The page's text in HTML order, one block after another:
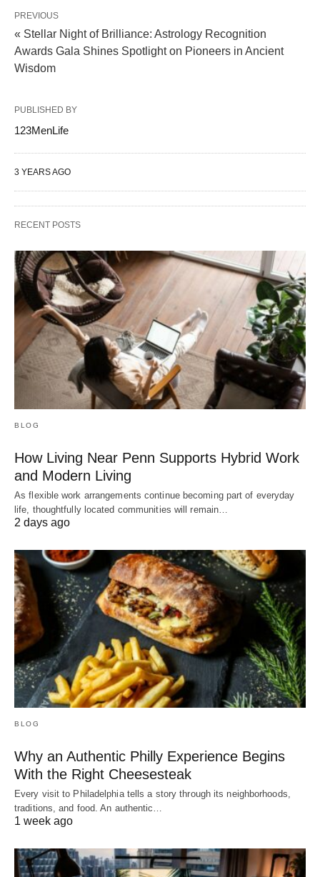
PREVIOUS
« Stellar Night of Brilliance: Astrology Recognition
Awards Gala Shines Spotlight on Pioneers in Ancient
Wisdom
PUBLISHED BY
123MenLife
3 YEARS AGO
RECENT POSTS
BLOG
How Living Near Penn Supports Hybrid Work
and Modern Living
As flexible work arrangements continue becoming part of everyday
life, thoughtfully located communities will remain…
2 days ago
BLOG
Why an Authentic Philly Experience Begins
With the Right Cheesesteak
Every visit to Philadelphia tells a story through its neighborhoods,
traditions, and food. An authentic…
1 week ago